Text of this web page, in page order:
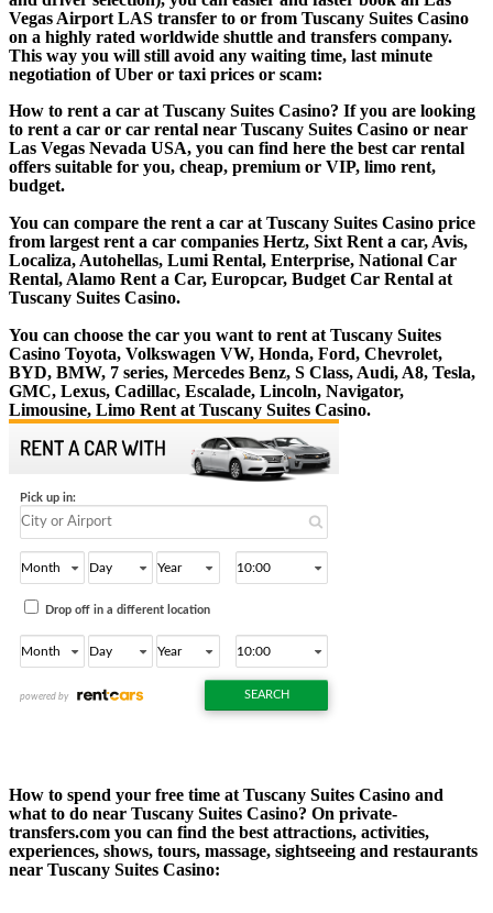
Vegas Airport LAS transfer to or from Tuscany Suites Casino
on a highly rated worldwide shuttle and transfers company.
This way you will still avoid any waiting time, last minute
negotiation of Uber or taxi prices or scam:
How to rent a car at Tuscany Suites Casino? If you are looking
to rent a car or car rental near Tuscany Suites Casino or near
Las Vegas Nevada USA, you can find here the best car rental
offers suitable for you, cheap, premium or VIP, limo rent,
budget.
You can compare the rent a car at Tuscany Suites Casino price
from largest rent a car companies Hertz, Sixt Rent a car, Avis,
Localiza, Autohellas, Lumi Rental, Enterprise, National Car
Rental, Alamo Rent a Car, Europcar, Budget Car Rental at
Tuscany Suites Casino.
You can choose the car you want to rent at Tuscany Suites
Casino Toyota, Volkswagen VW, Honda, Ford, Chevrolet,
BYD, BMW, 7 series, Mercedes Benz, S Class, Audi, A8, Tesla,
GMC, Lexus, Cadillac, Escalade, Lincoln, Navigator,
Limousine, Limo Rent at Tuscany Suites Casino.
How to spend your free time at Tuscany Suites Casino and
what to do near Tuscany Suites Casino? On private-
transfers.com you can find the best attractions, activities,
experiences, shows, tours, massage, sightseeing and restaurants
near Tuscany Suites Casino: